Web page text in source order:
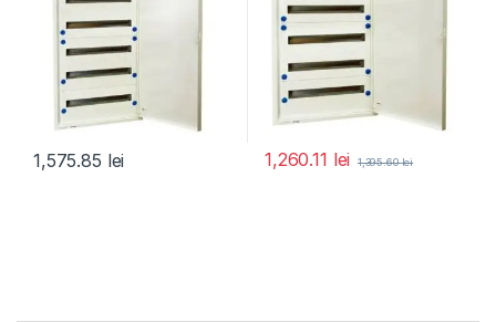
1,575.85 lei 1,260.11 lei 1,395.60lei